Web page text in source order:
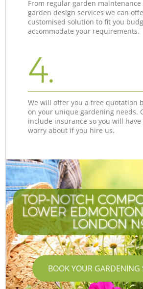
From regular garden
garden design services we can
customised solution to fit you
accommodate your requirements.
4.
We will offer you a free quotation
on your unique gardening needs.
include insurance so you will
worry about if you hire us.
TOP-NOTCH
LOWER
LONDON
BOOK YOUR GARDENING